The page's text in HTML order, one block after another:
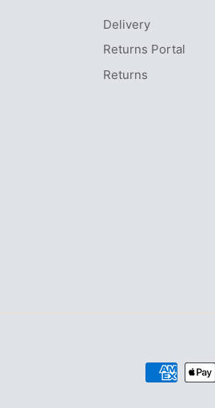
Delivery
Returns Portal
Returns